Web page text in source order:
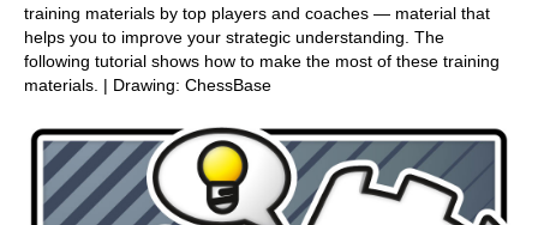
training materials by top players and coaches — material that
helps you to improve your strategic understanding. The
following tutorial shows how to make the most of these training
materials. | Drawing: ChessBase